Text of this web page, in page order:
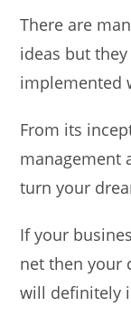
There are
ideas but
implemented
From its
management
turn your
If your
net then your
will definitely